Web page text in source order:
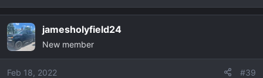
jamesholyfield24
New member
Feb 18, 2022 #39